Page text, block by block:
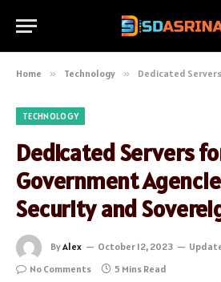
Home » Technology » Dedicated Servers for
TECHNOLOGY
Dedicated Servers
Government
Security and
ByAlex October 12, 2023
No Comments
5 Mins Read